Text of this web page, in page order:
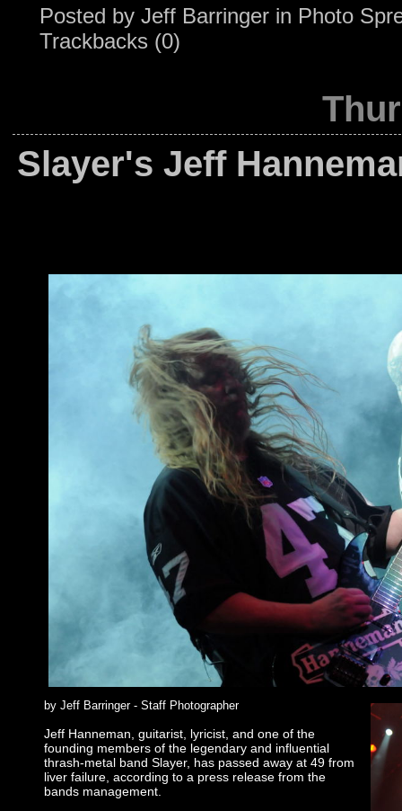
Posted by Jeff Barringer in Photo
Trackbacks (0)
Slayer's Jeff
by Jeff Barringer - Staff Photographer
Jeff Hanneman, guitarist, lyricist, and one of the
founding members of the legendary and influential
thrash-metal band Slayer, has passed away at 49 from
liver failure, according to a press release from the
bands management.